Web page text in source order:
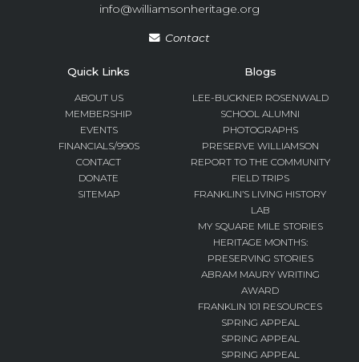
info@williamsonheritage.org
Contact
Quick Links
ABOUT US
MEMBERSHIP
EVENTS
FINANCIALS/990S
CONTACT
DONATE
SITEMAP
Blogs
LEE-BUCKNER ROSENWALD
SCHOOL ALUMNI
PHOTOGRAPHS
PRESERVE WILLIAMSON
REPORT TO THE COMMUNITY
FIELD TRIPS
FRANKLIN’S LIVING HISTORY
LAB
MY SQUARE MILE STORIES
HERITAGE MONTHS:
PRESERVING STORIES
ABRAM MAURY WRITING
AWARD
FRANKLIN 101 RESOURCES
SPRING APPEAL
SPRING APPEAL
SPRING APPEAL